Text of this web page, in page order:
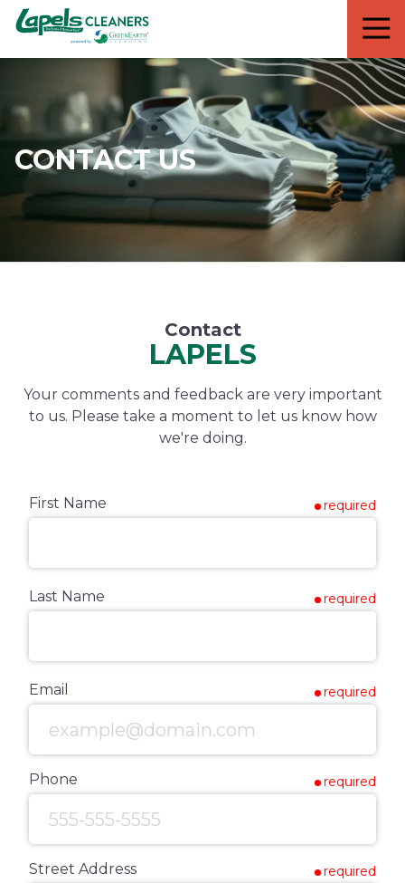
7818299935
Lapels
Cleaners
711
5th
South
Suite
210
Naples,
Varied
CONTACT US
Contact
LAPELS
Your comments and feedback are very important
to us. Please take a moment to let us know how
we're doing.
First Name required
Last Name required
Email required
Phone required
Street Address required